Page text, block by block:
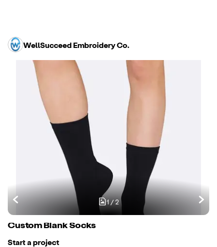
WellSucceed Embroidery Co.
1/2
Custom Blank Socks
Start a project